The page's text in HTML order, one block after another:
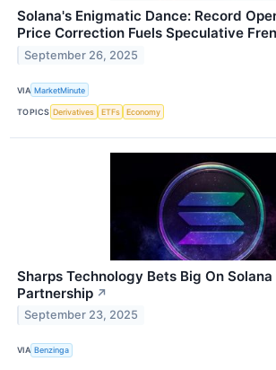
Solana's Enigmatic Dance: Record
Price Correction Fuels Speculative
September 26, 2025
VIA MarketMinute
TOPICS Derivatives ETFs Economy
Sharps Technology Bets Big On
Partnership ↗
September 23, 2025
VIA Benzinga